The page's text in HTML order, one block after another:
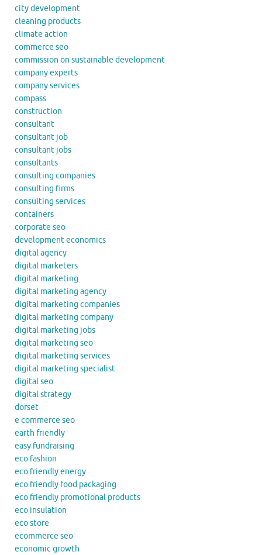
city development
cleaning products
climate action
commerce seo
commission on sustainable development
company experts
company services
compass
construction
consultant
consultant job
consultant jobs
consultants
consulting companies
consulting firms
consulting services
containers
corporate seo
development economics
digital agency
digital marketers
digital marketing
digital marketing agency
digital marketing companies
digital marketing company
digital marketing jobs
digital marketing seo
digital marketing services
digital marketing specialist
digital seo
digital strategy
dorset
e commerce seo
earth friendly
easy fundraising
eco fashion
eco friendly energy
eco friendly food packaging
eco friendly promotional products
eco insulation
eco store
ecommerce seo
economic growth